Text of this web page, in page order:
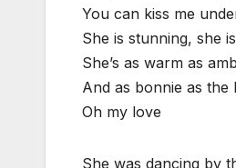
You can kiss me
She is stunning, she
She’s as warm as
And as bonnie as the
Oh my love
She was dancing by